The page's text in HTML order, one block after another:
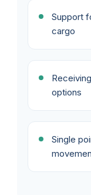
Support
cargo
options
Single